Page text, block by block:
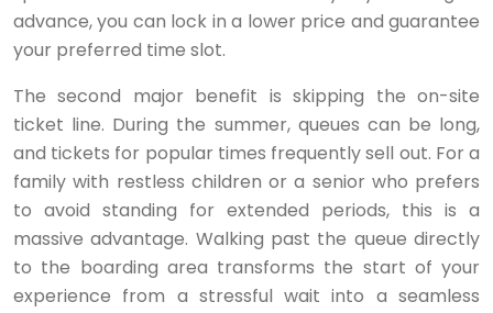
advance, you can lock in a lower price and guarantee
your preferred time slot.
The second major benefit is skipping the on-site
ticket line. During the summer, queues can be long,
and tickets for popular times frequently sell out. For a
family with restless children or a senior who prefers
to avoid standing for extended periods, this is a
massive advantage. Walking past the queue directly
to the boarding area transforms the start of your
experience from a stressful wait into a seamless